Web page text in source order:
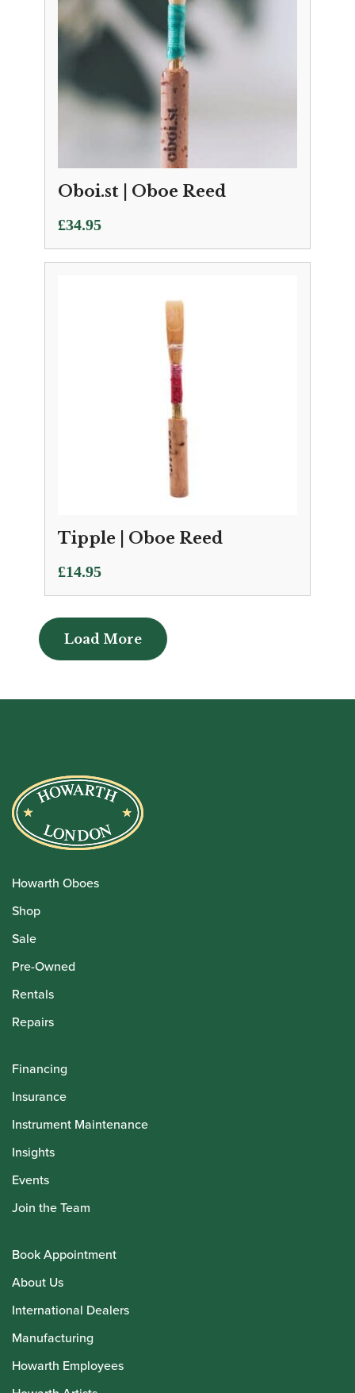
Oboi.st | Oboe Reed
£34.95
Tipple | Oboe Reed
£14.95
Load More
Load More
Howarth Oboes
Shop
Sale
Pre-Owned
Rentals
Repairs
Financing
Insurance
Instrument Maintenance
Insights
Events
Join the Team
Book Appointment
About Us
International Dealers
Manufacturing
Howarth Employees